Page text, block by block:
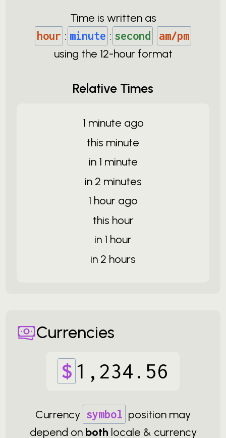
Time is written as
hour : minute : second am/pm
using the 12-hour format
Relative Times
1 minute ago
this minute
in 1 minute
in 2 minutes
1 hour ago
this hour
in 1 hour
in 2 hours
Currencies
$ 1 , 234 . 56
Currency symbol position may
depend on both locale & currency